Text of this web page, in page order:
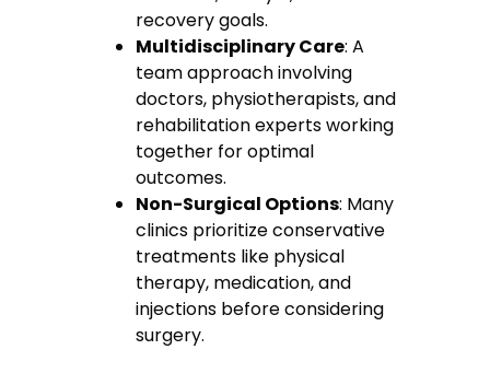
recovery goals.
Multidisciplinary Care: A
team approach involving
doctors, physiotherapists, and
rehabilitation experts working
together for optimal
outcomes.
Non-Surgical Options: Many
clinics prioritize conservative
treatments like physical
therapy, medication, and
injections before considering
surgery.